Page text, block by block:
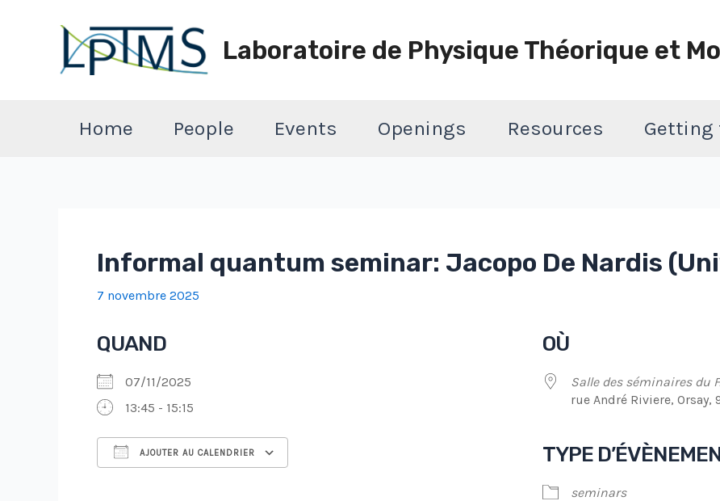
Laboratoire de Physique Théorique et
Home People Events Openings Resources Getting
Informal quantum seminar: Jacopo De Nardis
7 novembre 2025
QUAND
07/11/2025
13:45 - 15:15
AJOUTER AU CALENDRIER
iCalendar
OÙ
Salle des séminaires du
rue André Riviere, Orsay,
TYPE
seminars